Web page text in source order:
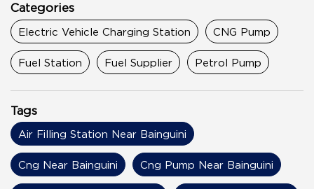
Categories
Electric Vehicle Charging Station CNG Pump
Fuel Station Fuel Supplier Petrol Pump
Tags
Air Filling Station Near Bainguini
Cng Near Bainguini Cng Pump Near Bainguini